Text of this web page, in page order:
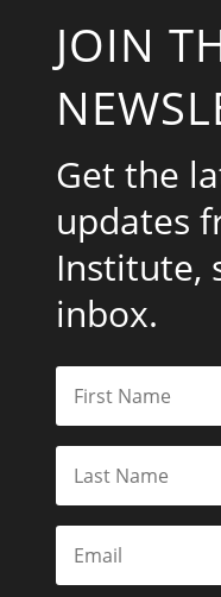
JOIN
Get the
updates
Institute,
inbox.